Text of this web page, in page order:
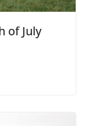
of July